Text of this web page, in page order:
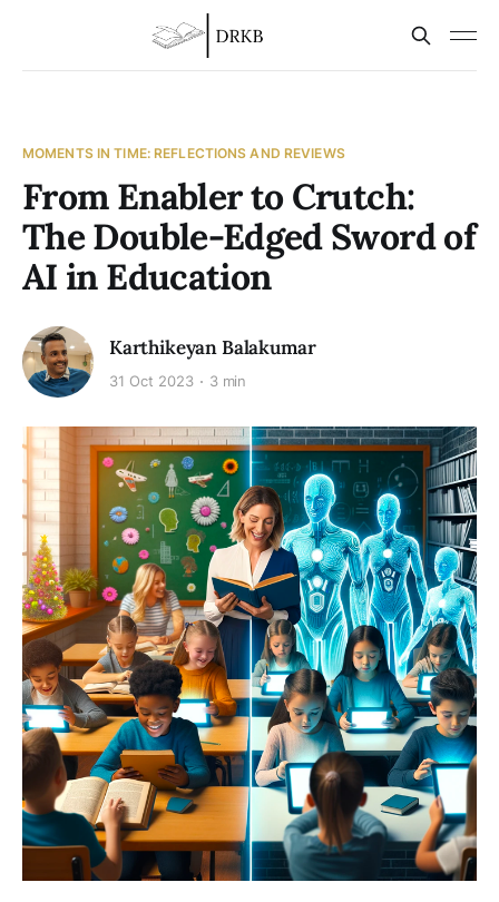
MOMENTS IN TIME: REFLECTIONS AND REVIEWS
From Enabler to Crutch:
The Double-Edged Sword of
AI in Education
Karthikeyan Balakumar
31 Oct 2023 3 min